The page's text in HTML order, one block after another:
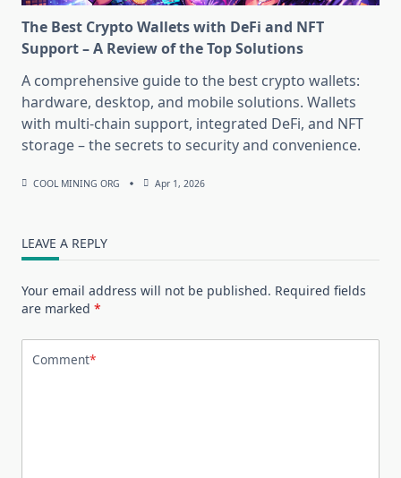
The Best Crypto Wallets with DeFi and NFT
Support – A Review of the Top Solutions
A comprehensive guide to the best crypto wallets:
hardware, desktop, and mobile solutions. Wallets
with multi-chain support, integrated DeFi, and NFT
storage – the secrets to security and convenience.
COOL MINING ORG Apr 1, 2026
LEAVE A REPLY
Your email address will not be published. Required fields
are marked *
Comment*